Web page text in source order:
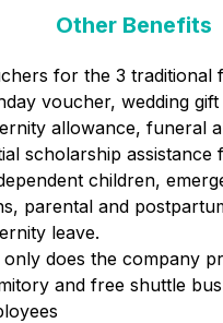
Other Benefits
for the 3 traditional
voucher, wedding gift
allowance, funeral
scholarship assistance
children,
parental and
leave.
only does the company
and free shuttle